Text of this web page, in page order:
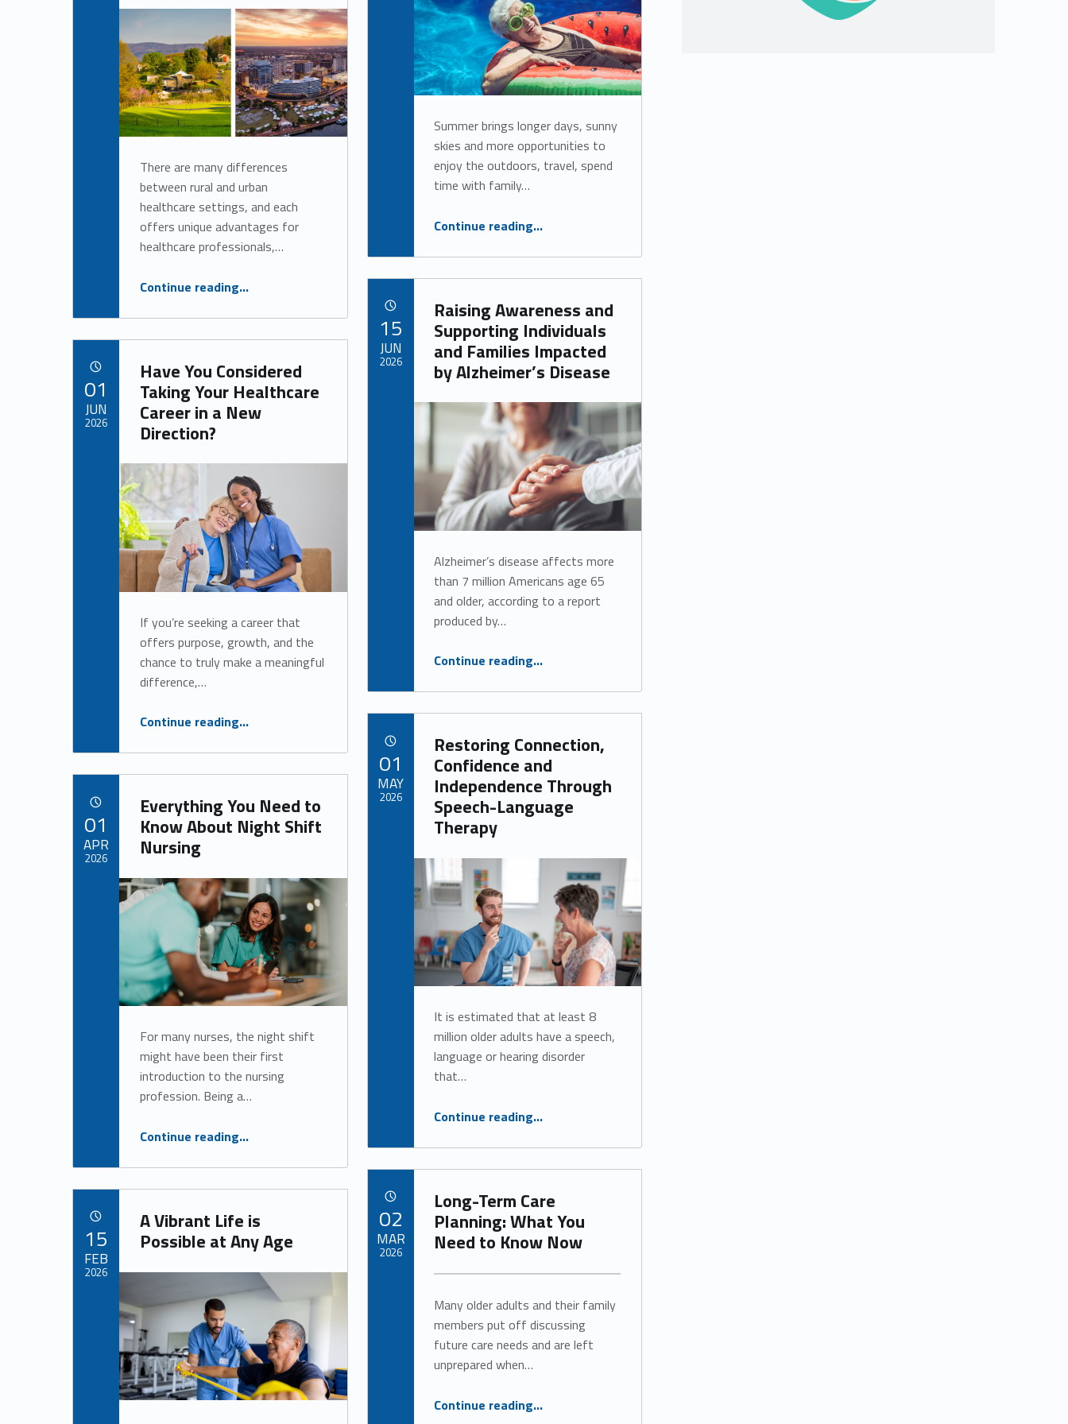
C
o
s
There are many differences
between rural and urban
healthcare settings, and each
offers unique advantages for
healthcare professionals,…
Continue reading“Rural Versus Urban Healthcare Careers: Choosing the Right Path for You”
…
Summer brings longer days, sunny
skies and more opportunities to
enjoy the outdoors, travel, spend
time with family…
Continue reading…
Raising Awareness and
Supporting Individuals
and Families Impacted
by Alzheimer’s Disease
Alzheimer’s disease affects more
than 7 million Americans age 65
and older, according to a report
produced by…
Continue reading“Raising Awareness and Supporting Individuals and Families Impacted by Alzheimer’s Disease”
…
15
JUN
2026
Have You Considered
Taking Your Healthcare
Career in a New
Direction?
If you’re seeking a career that
offers purpose, growth, and the
chance to truly make a meaningful
difference,…
Continue reading“Have You Considered Taking Your Healthcare Career in a New Direction?”
…
01
JUN
2026
Restoring Connection,
Confidence and
Independence Through
Speech-Language
Therapy
It is estimated that at least 8
million older adults have a speech,
language or hearing disorder
that…
Continue reading…
01
MAY
2026
Everything You Need to
Know About Night Shift
Nursing
For many nurses, the night shift
might have been their first
introduction to the nursing
profession. Being a…
Continue reading…
01
APR
2026
Long-Term Care
Planning: What You
Need to Know Now
Many older adults and their family
members put off discussing
future care needs and are left
unprepared when…
Continue reading…
02
MAR
2026
A Vibrant Life is
Possible at Any Age
15
FEB
2026